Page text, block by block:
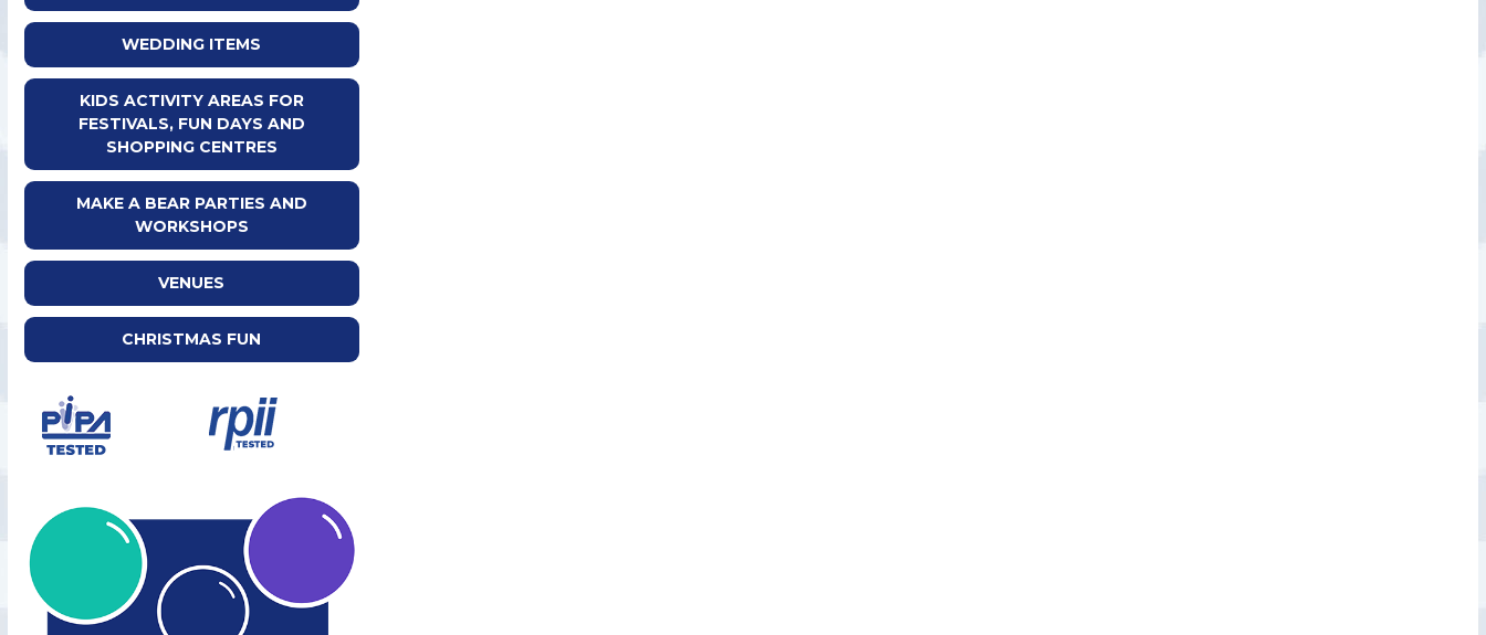
WEDDING ITEMS
KIDS ACTIVITY AREAS FOR
FESTIVALS, FUN DAYS AND
SHOPPING CENTRES
MAKE A BEAR PARTIES AND
WORKSHOPS
VENUES
CHRISTMAS FUN